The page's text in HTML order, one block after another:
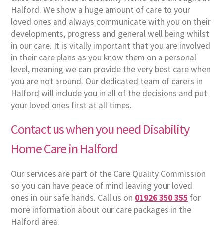
Halford. We show a huge amount of care to your
loved ones and always communicate with you on their
developments, progress and general well being whilst
in our care. It is vitally important that you are involved
in their care plans as you know them on a personal
level, meaning we can provide the very best care when
you are not around. Our dedicated team of carers in
Halford will include you in all of the decisions and put
your loved ones first at all times.
Contact us when you need Disability
Home Care in Halford
Our services are part of the Care Quality Commission
so you can have peace of mind leaving your loved
ones in our safe hands. Call us on 01926 350 355 for
more information about our care packages in the
Halford area.